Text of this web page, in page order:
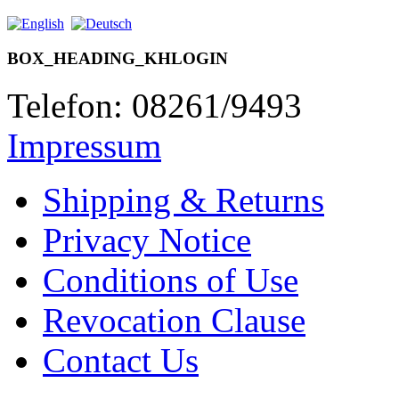
BOX_HEADING_KHLOGIN
Telefon: 08261/9493
Impressum
Shipping & Returns
Privacy Notice
Conditions of Use
Revocation Clause
Contact Us